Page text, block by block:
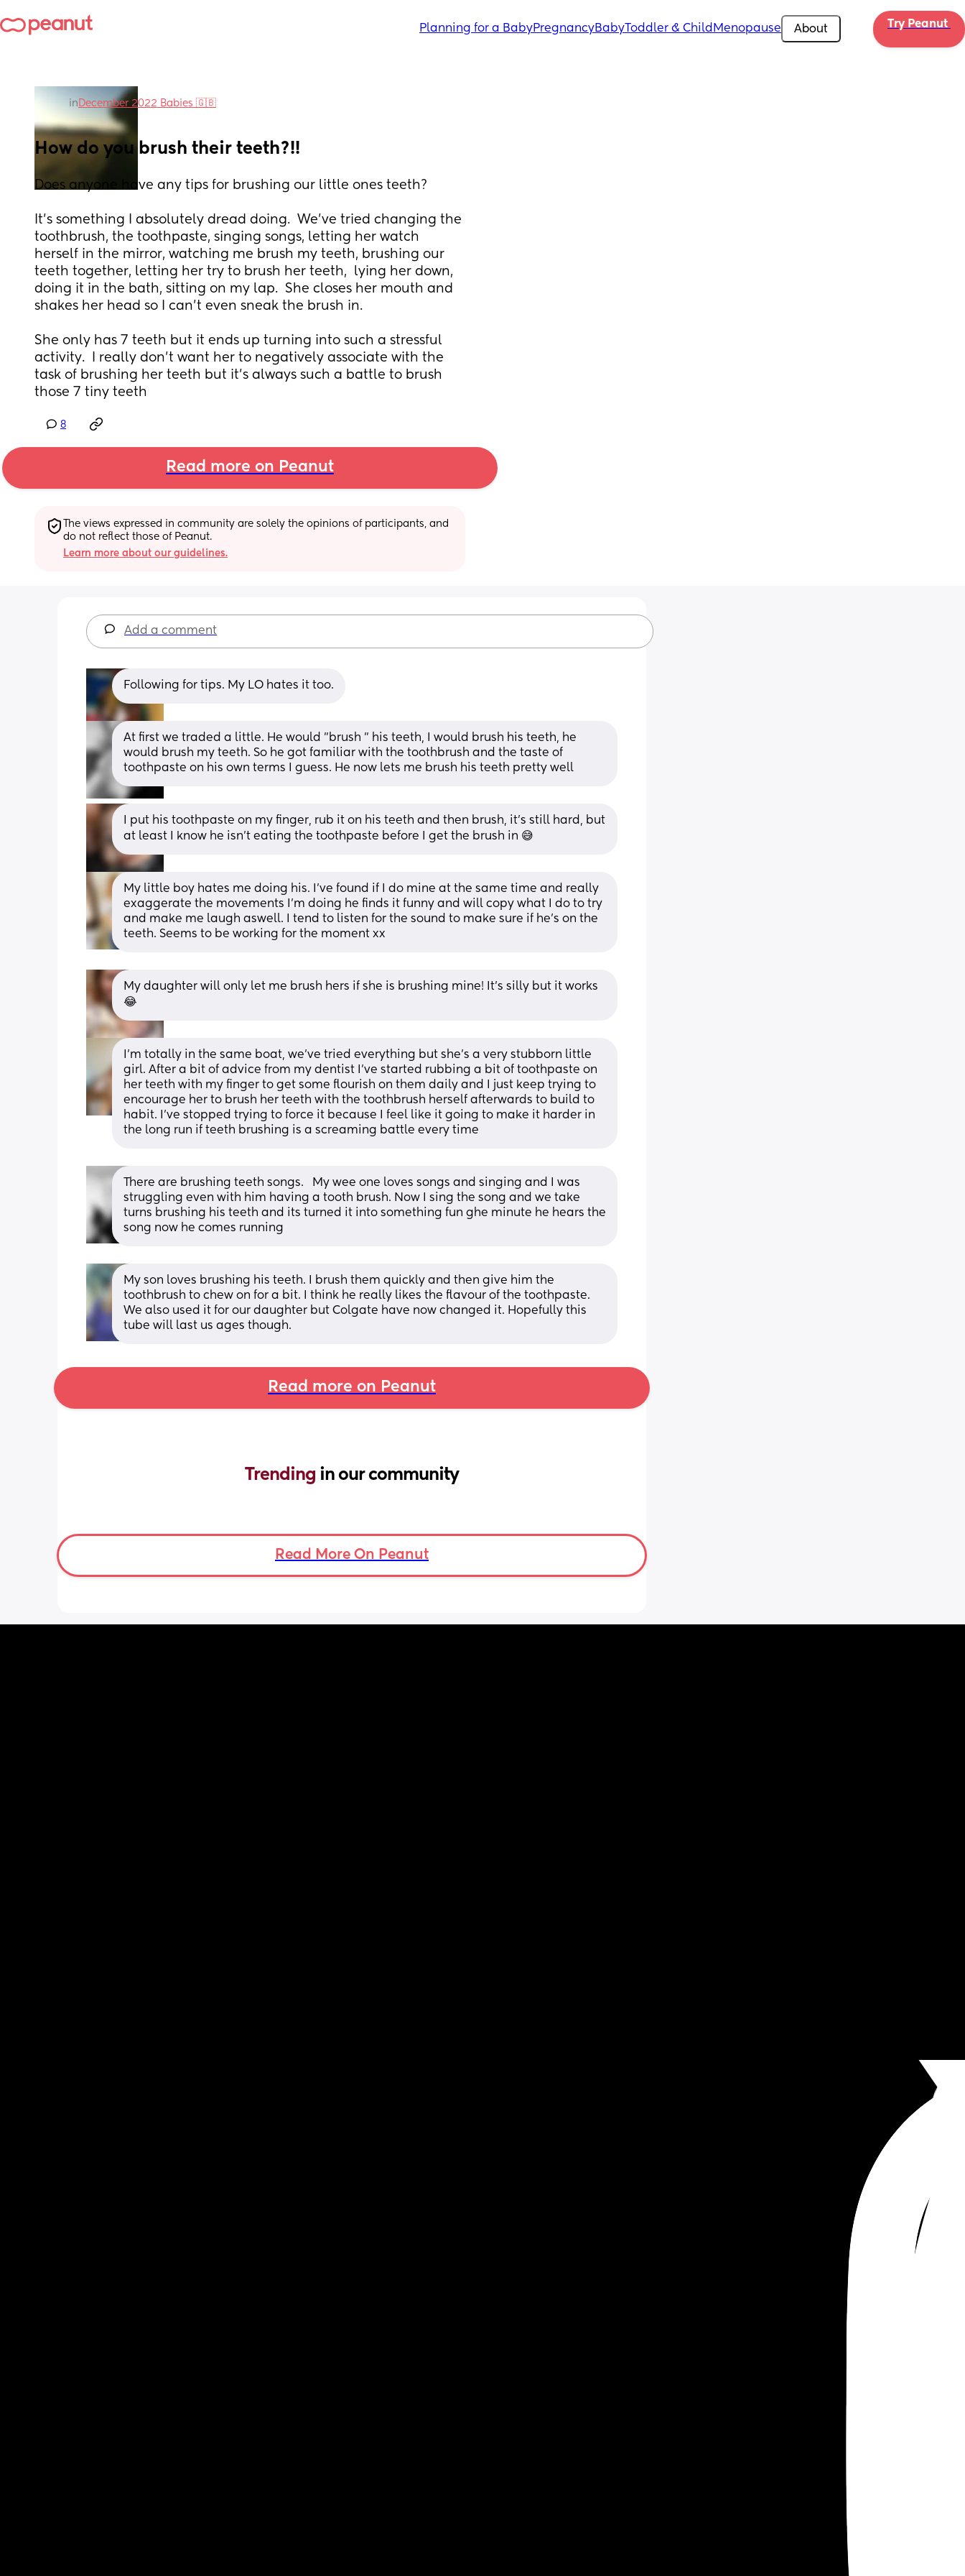
Planning for a BabyPregnancyBabyToddler & Child Menopause About Try Peanut
in December 2022 Babies 🇬🇧
How do you brush their teeth?!!
Does anyone have any tips for brushing our little ones teeth?
It’s something I absolutely dread doing.  We’ve tried changing the
toothbrush, the toothpaste, singing songs, letting her watch
herself in the mirror, watching me brush my teeth, brushing our
teeth together, letting her try to brush her teeth,  lying her down,
doing it in the bath, sitting on my lap.  She closes her mouth and
shakes her head so I can’t even sneak the brush in.
She only has 7 teeth but it ends up turning into such a stressful
activity.  I really don’t want her to negatively associate with the
task of brushing her teeth but it’s always such a battle to brush
those 7 tiny teeth
8
Read more on Peanut
The views expressed in community are solely the opinions of participants, and
do not reflect those of Peanut.
Learn more about our guidelines.
Add a comment
Following for tips. My LO hates it too.
At first we traded a little. He would "brush " his teeth, I would brush his teeth, he
would brush my teeth. So he got familiar with the toothbrush and the taste of
toothpaste on his own terms I guess. He now lets me brush his teeth pretty well
I put his toothpaste on my finger, rub it on his teeth and then brush, it's still hard, but
at least I know he isn't eating the toothpaste before I get the brush in 😅
My little boy hates me doing his. I’ve found if I do mine at the same time and really
exaggerate the movements I’m doing he finds it funny and will copy what I do to try
and make me laugh aswell. I tend to listen for the sound to make sure if he’s on the
teeth. Seems to be working for the moment xx
My daughter will only let me brush hers if she is brushing mine! It's silly but it works
😂
I’m totally in the same boat, we’ve tried everything but she’s a very stubborn little
girl. After a bit of advice from my dentist I’ve started rubbing a bit of toothpaste on
her teeth with my finger to get some flourish on them daily and I just keep trying to
encourage her to brush her teeth with the toothbrush herself afterwards to build to
habit. I’ve stopped trying to force it because I feel like it going to make it harder in
the long run if teeth brushing is a screaming battle every time
There are brushing teeth songs.   My wee one loves songs and singing and I was
struggling even with him having a tooth brush. Now I sing the song and we take
turns brushing his teeth and its turned it into something fun ghe minute he hears the
song now he comes running
My son loves brushing his teeth. I brush them quickly and then give him the
toothbrush to chew on for a bit. I think he really likes the flavour of the toothpaste.
We also used it for our daughter but Colgate have now changed it. Hopefully this
tube will last us ages though.
Read more on Peanut
Trending in our community
Read More On Peanut